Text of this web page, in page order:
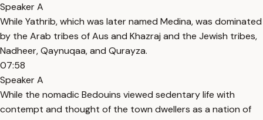
Speaker A
While Yathrib, which was later named Medina, was dominated
by the Arab tribes of Aus and Khazraj and the Jewish tribes,
Nadheer, Qaynuqaa, and Qurayza.
07:58
Speaker A
While the nomadic Bedouins viewed sedentary life with
contempt and thought of the town dwellers as a nation of